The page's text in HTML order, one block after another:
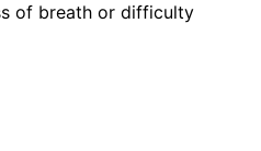
of breath or difficulty